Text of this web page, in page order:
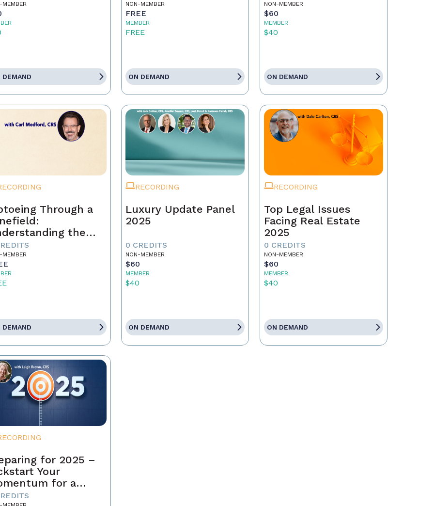
MEMBER
DEMAND
NON-MEMBER
FREE
MEMBER
FREE
ON DEMAND
NON-MEMBER
$60
MEMBER
$40
ON DEMAND
Through a
the
Cooperation
MEMBER
DEMAND
RECORDING
Luxury Update Panel
2025
0 CREDITS
NON-MEMBER
$60
MEMBER
$40
ON DEMAND
RECORDING
Top Legal Issues
Facing Real Estate
2025
0 CREDITS
NON-MEMBER
$60
MEMBER
$40
ON DEMAND
for 2025 –
Your
for a
Year